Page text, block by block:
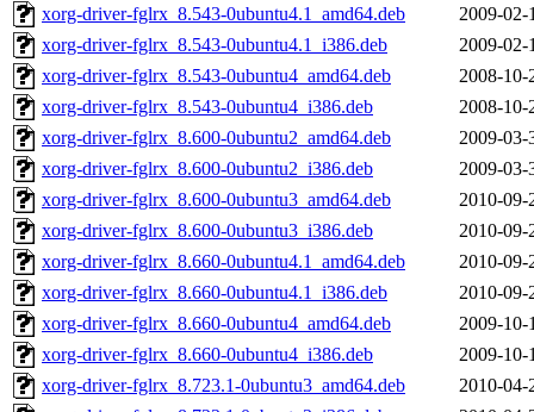
xorg-driver-fglrx_8.543-0ubuntu4.1_amd64.deb
2009-02-
xorg-driver-fglrx_8.543-0ubuntu4.1_i386.deb
2009-02-
xorg-driver-fglrx_8.543-0ubuntu4_amd64.deb
2008-10-
xorg-driver-fglrx_8.543-0ubuntu4_i386.deb
2008-10-
xorg-driver-fglrx_8.600-0ubuntu2_amd64.deb
2009-03-
xorg-driver-fglrx_8.600-0ubuntu2_i386.deb
2009-03-
xorg-driver-fglrx_8.600-0ubuntu3_amd64.deb
2010-09-
xorg-driver-fglrx_8.600-0ubuntu3_i386.deb
2010-09-
xorg-driver-fglrx_8.660-0ubuntu4.1_amd64.deb
2010-09-
xorg-driver-fglrx_8.660-0ubuntu4.1_i386.deb
2010-09-
xorg-driver-fglrx_8.660-0ubuntu4_amd64.deb
2009-10-
xorg-driver-fglrx_8.660-0ubuntu4_i386.deb
2009-10-
xorg-driver-fglrx_8.723.1-0ubuntu3_amd64.deb
2010-04-